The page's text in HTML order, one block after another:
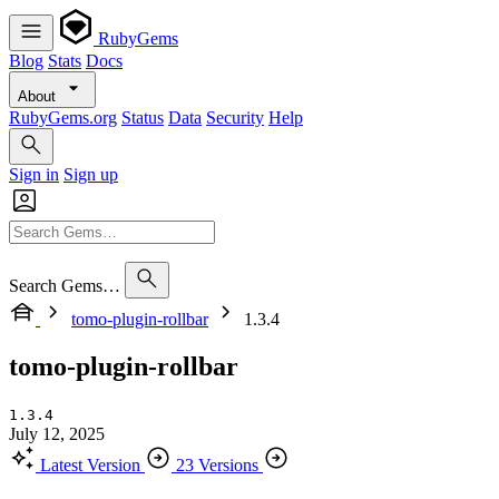
RubyGems
Blog Stats Docs
About
RubyGems.org Status Data Security Help
Sign in Sign up
Search Gems…
tomo-plugin-rollbar
1.3.4
tomo-plugin-rollbar
1.3.4
July 12, 2025
Latest Version
23 Versions